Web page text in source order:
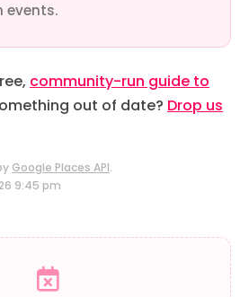
events.
community-run guide to
out of date? Drop us
Google Places API.
9:45 pm